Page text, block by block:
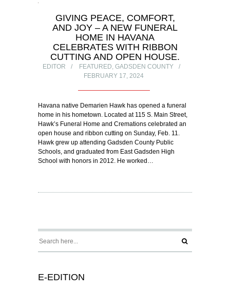
GIVING PEACE, COMFORT,
AND JOY – A NEW FUNERAL
HOME IN HAVANA
CELEBRATES WITH RIBBON
CUTTING AND OPEN HOUSE.
EDITOR FEATURED GADSDEN COUNTY
FEBRUARY 17, 2024
Havana native Demarien Hawk has opened a funeral
home in his hometown. Located at 115 S. Main Street,
Hawk’s Funeral Home and Cremations celebrated an
open house and ribbon cutting on Sunday, Feb. 11.
Hawk grew up attending Gadsden County Public
Schools, and graduated from East Gadsden High
School with honors in 2012. He worked…
E-EDITION